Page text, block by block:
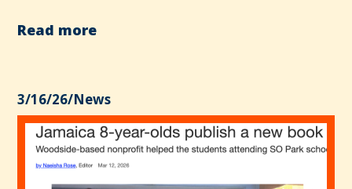
Read more
3/16/26/News